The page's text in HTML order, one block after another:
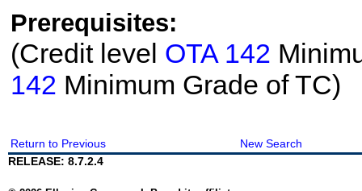
Prerequisites:
(Credit level OTA 142
142 Minimum Grade of TC)
Return to Previous
New Search
RELEASE: 8.7.2.4